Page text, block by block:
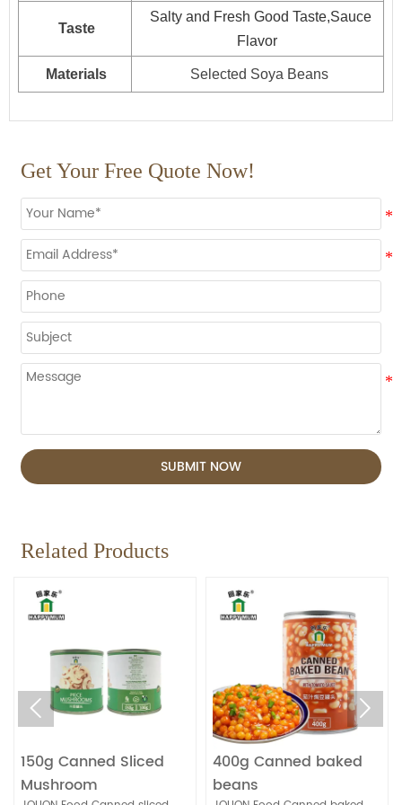
Taste
Salty and Fresh Good Taste,Sauce
Flavor
Materials Selected Soya Beans
Plastic drum
160L*1drum
200L*1drum
Get Your Free Quote Now!
SUBMIT NOW
Related Products
150g Canned Sliced
Mushroom
400g Canned baked
beans
 